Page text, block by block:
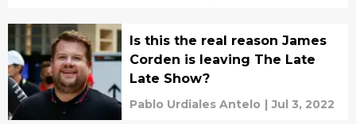
Is this the real reason James
Corden is leaving The Late
Late Show?
Pablo Urdiales Antelo | Jul 3, 2022